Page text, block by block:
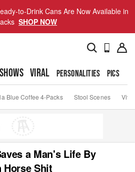
to-Drink Cans Are Now Available in
SHOP NOW
SHOWS VIRAL PERSONALITIES PICS
Blue Coffee 4-Packs Stool Scenes Viva
a Man's Life By
Shit